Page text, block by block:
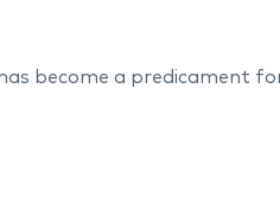
has become a predicament